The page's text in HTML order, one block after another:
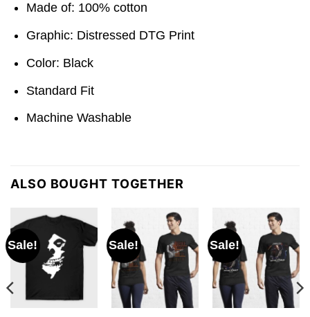
Made of: 100% cotton
Graphic: Distressed DTG Print
Color: Black
Standard Fit
Machine Washable
ALSO BOUGHT TOGETHER
Sale! Sale! Sale!